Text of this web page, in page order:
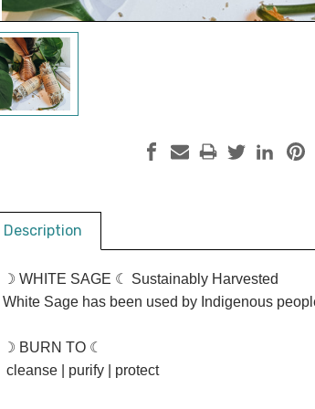
Description
☽ WHITE SAGE ☾ Sustainably Harvested
White Sage has been used by Indigenous
☽ BURN TO ☾
cleanse | purify | protect